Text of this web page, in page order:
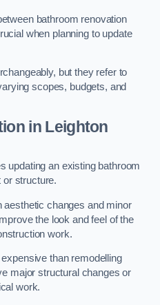
bathroom renovation
when planning to update
but they refer to
scopes, budgets, and
in Leighton
updating an existing bathroom
or structure.
aesthetic changes and minor
the look and feel of the
work.
than remodelling
major structural changes or
work.